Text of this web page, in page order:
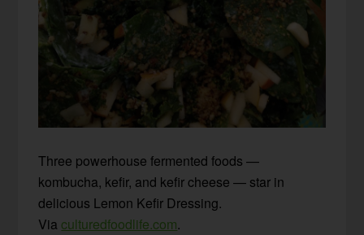
Three powerhouse fermented foods —
kombucha, kefir, and kefir cheese — star in
delicious Lemon Kefir Dressing.
Via culturedfoodlife.com.